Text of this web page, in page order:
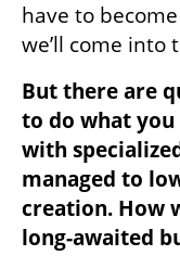
have to
we’ll come into
But there are
to do what you
with
managed to
creation. How
long-awaited